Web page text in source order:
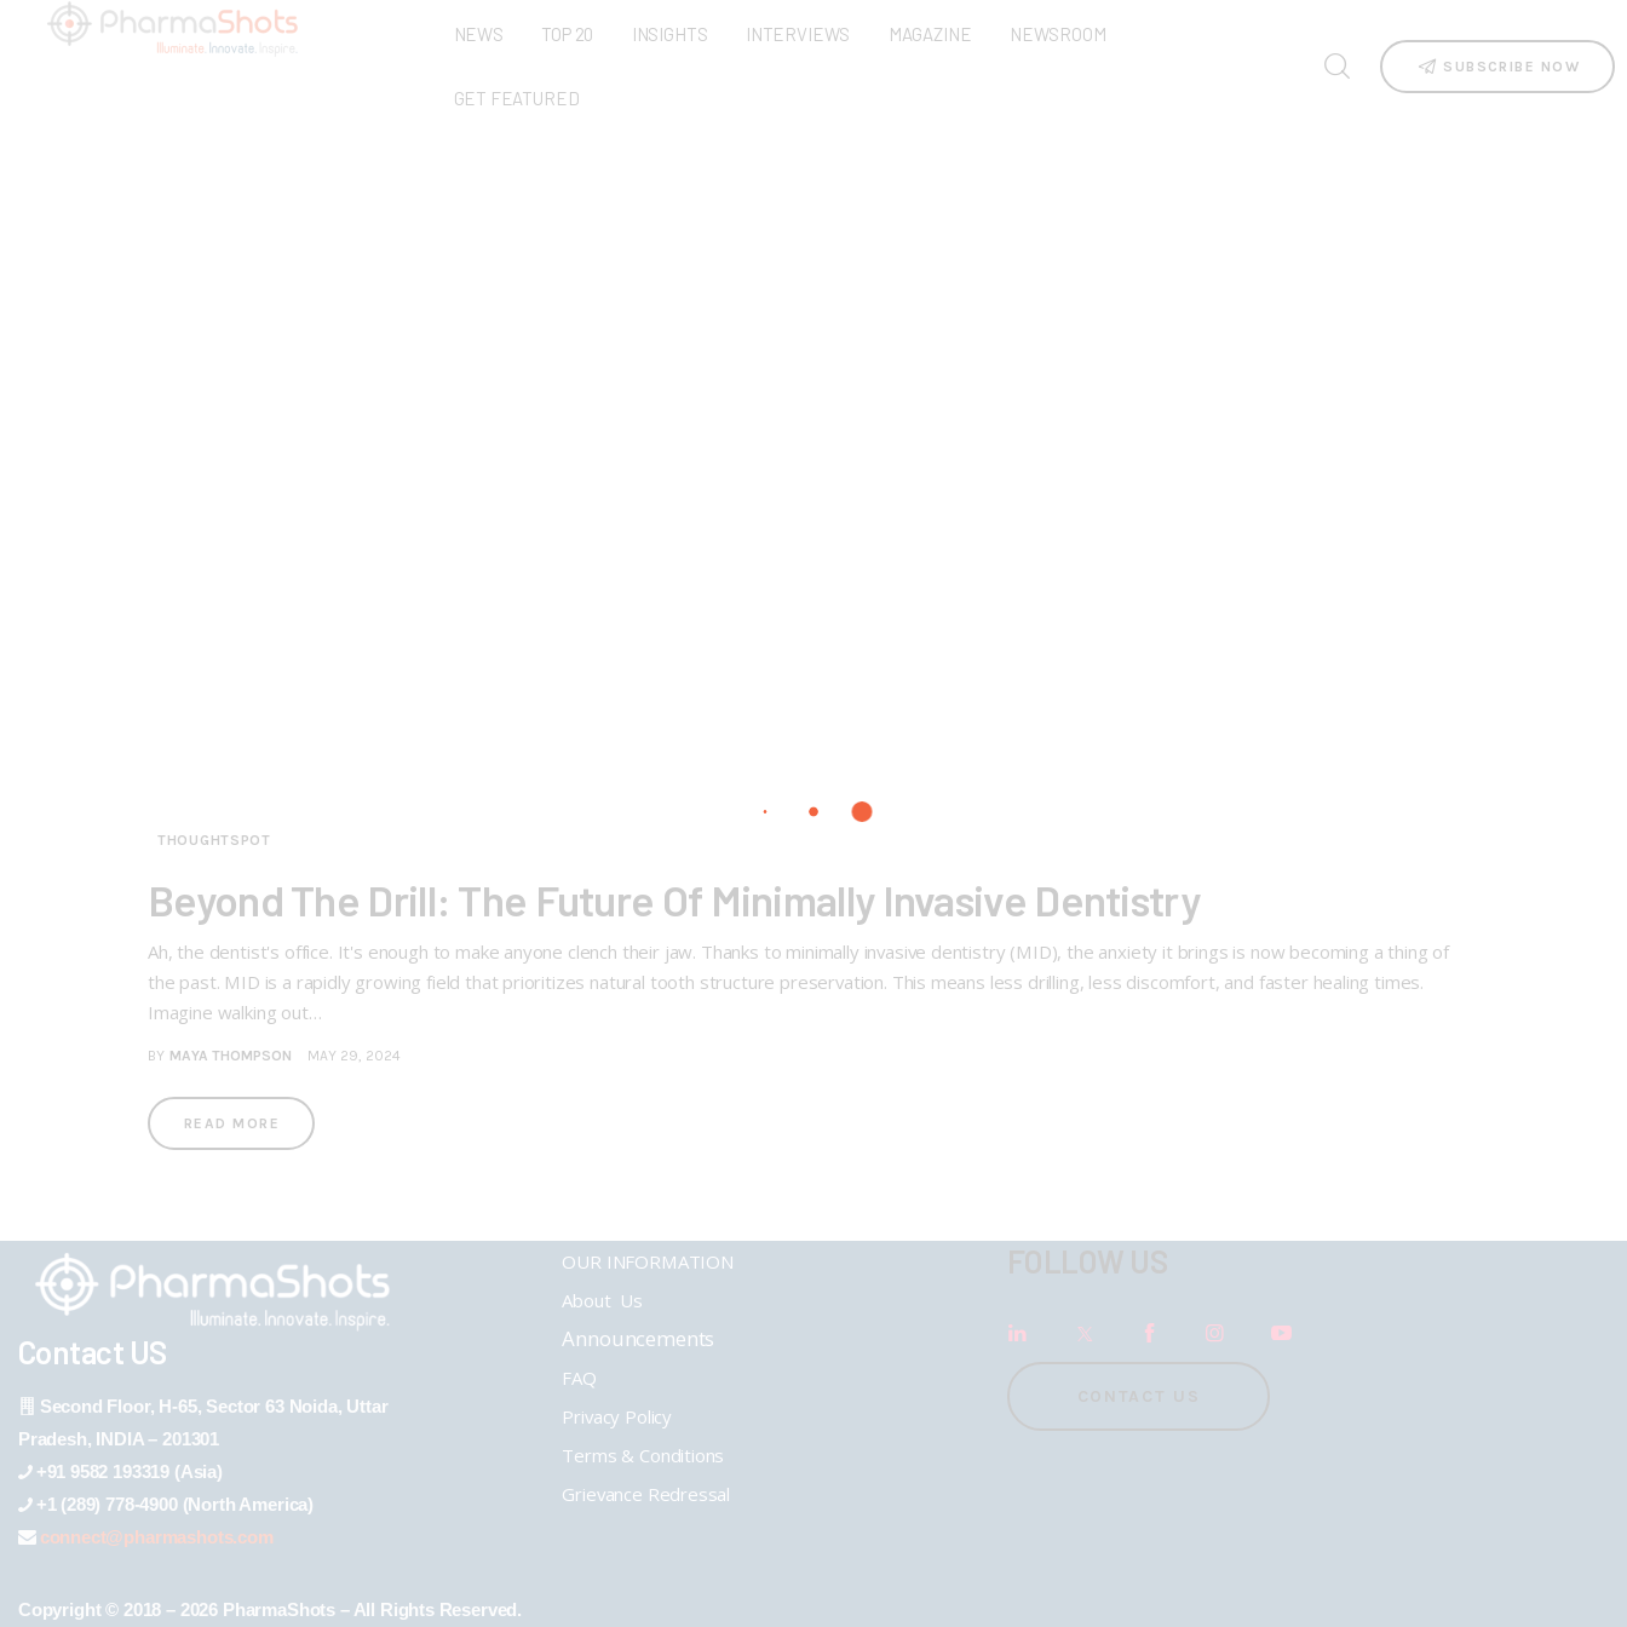
NEWS TOP 20 INSIGHTS INTERVIEWS MAGAZINE NEWSROOM
GET FEATURED
SUBSCRIBE NOW
THOUGHTSPOT
Beyond The Drill: The Future Of Minimally Invasive Dentistry
Ah, the dentist's office. It's enough to make anyone clench their jaw. Thanks to minimally invasive dentistry (MID), the anxiety it brings is now becoming a thing of
the past. MID is a rapidly growing field that prioritizes natural tooth structure preservation. This means less drilling, less discomfort, and faster healing times.
Imagine walking out…
BY MAYA THOMPSON MAY 29, 2024
READ MORE
Contact US
Second Floor, H-65, Sector 63 Noida, Uttar
Pradesh, INDIA – 201301
+91 9582 193319 (Asia)
+1 (289) 778-4900 (North America)
connect@pharmashots.com
OUR INFORMATION
About Us
Announcements
FAQ
Privacy Policy
Terms & Conditions
Grievance Redressal
Copyright © 2018 – 2026 PharmaShots – All Rights Reserved.